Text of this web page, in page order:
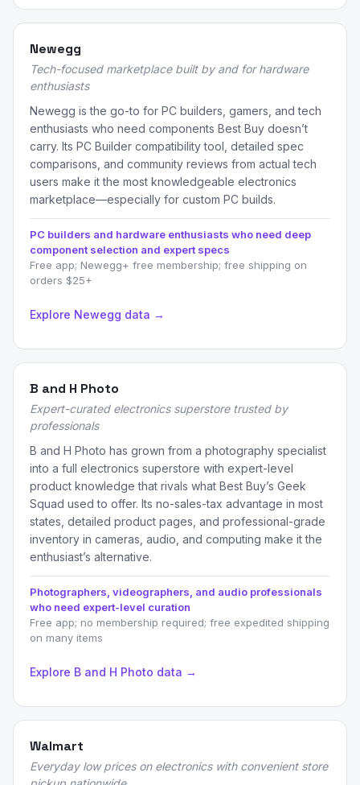
Newegg
Tech-focused marketplace built by and for hardware
enthusiasts
Newegg is the go-to for PC builders, gamers, and tech
enthusiasts who need components Best Buy doesn’t
carry. Its PC Builder compatibility tool, detailed spec
comparisons, and community reviews from actual tech
users make it the most knowledgeable electronics
marketplace—especially for custom PC builds.
PC builders and hardware enthusiasts who need deep
component selection and expert specs
Free app; Newegg+ free membership; free shipping on
orders $25+
Explore Newegg data →
B and H Photo
Expert-curated electronics superstore trusted by
professionals
B and H Photo has grown from a photography specialist
into a full electronics superstore with expert-level
product knowledge that rivals what Best Buy’s Geek
Squad used to offer. Its no-sales-tax advantage in most
states, detailed product pages, and professional-grade
inventory in cameras, audio, and computing make it the
enthusiast’s alternative.
Photographers, videographers, and audio professionals
who need expert-level curation
Free app; no membership required; free expedited shipping
on many items
Explore B and H Photo data →
Walmart
Everyday low prices on electronics with convenient store